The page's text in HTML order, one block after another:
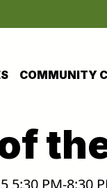
COMMUNITY
5:30 PM-8:30